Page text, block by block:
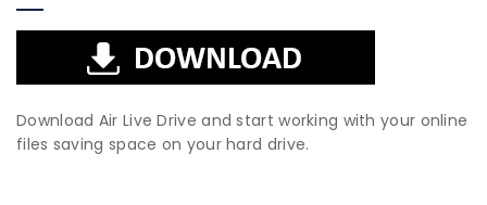
Download Air Live Drive and start working with your online
files saving space on your hard drive.